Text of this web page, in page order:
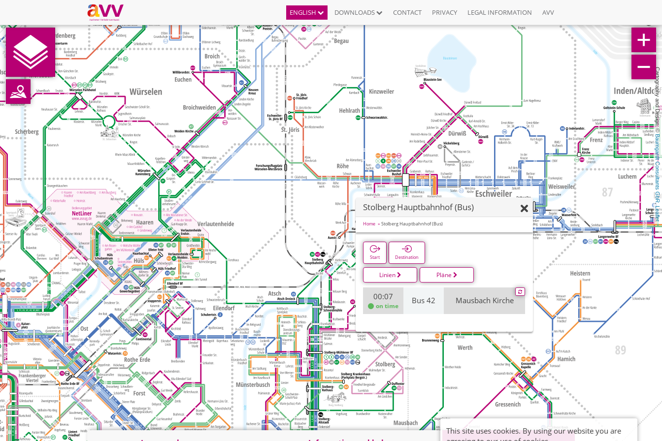
ENGLISH DOWNLOADS CONTACT PRIVACY LEGAL INFORMATION AVV
Cartography and Design: ©
Baumgardt Consultants GbR
,
Leaflet
Stolberg Hauptbahnhof (Bus)
Home Stolberg Hauptbahnhof (Bus)
Start Destination
Linien Pläne
00:07
on time
Bus 42 Mausbach Kirche
This site uses cookies. By using our website you are